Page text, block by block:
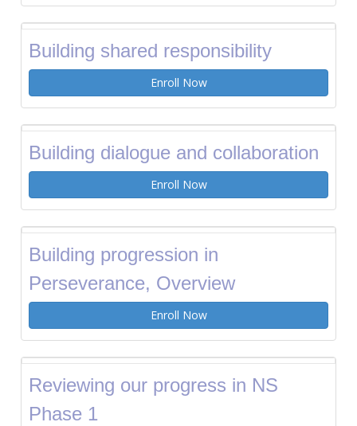
Building shared responsibility
Enroll Now
Building dialogue and collaboration
Enroll Now
Building progression in
Perseverance, Overview
Enroll Now
Reviewing our progress in NS
Phase 1